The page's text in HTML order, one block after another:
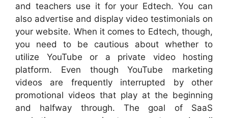
and teachers use it for your Edtech. You can
also advertise and display video testimonials on
your website. When it comes to Edtech, though,
you need to be cautious about whether to
utilize YouTube or a private video hosting
platform. Even though YouTube marketing
videos are frequently interrupted by other
promotional videos that play at the beginning
and halfway through. The goal of SaaS